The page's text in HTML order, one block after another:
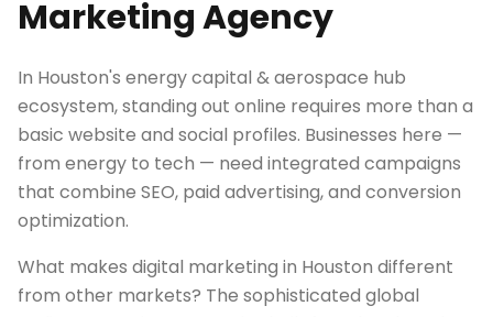
Marketing Agency
In Houston's energy capital & aerospace hub
ecosystem, standing out online requires more than a
basic website and social profiles. Businesses here —
from energy to tech — need integrated campaigns
that combine SEO, paid advertising, and conversion
optimization.
What makes digital marketing in Houston different
from other markets? The sophisticated global